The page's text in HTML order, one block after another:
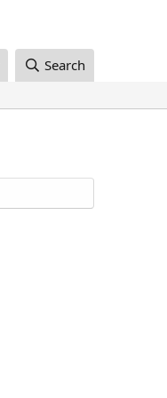
Search